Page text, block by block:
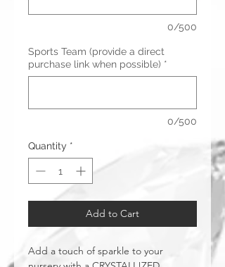
0/500
Sports Team (provide a direct
purchase link when possible) *
0/500
Quantity *
Add to Cart
Add a touch of sparkle to your